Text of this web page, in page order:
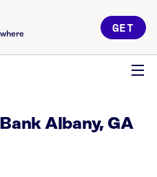
GET
Albany, GA